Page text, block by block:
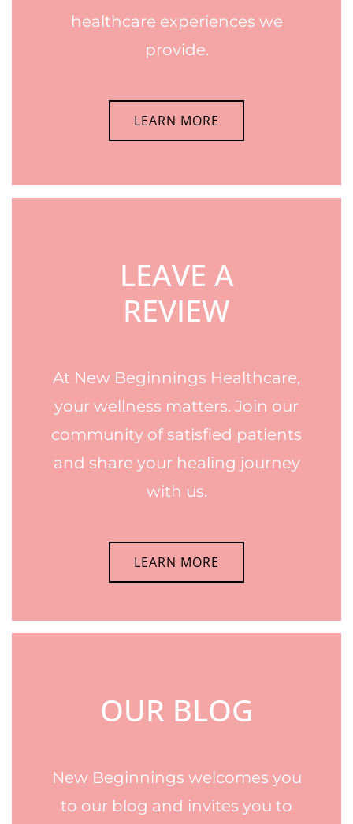
healthcare experiences we
provide.
LEARN MORE
LEAVE A
REVIEW
At New Beginnings Healthcare,
your wellness matters. Join our
community of satisfied patients
and share your healing journey
with us.
LEARN MORE
OUR BLOG
New Beginnings welcomes you
to our blog and invites you to